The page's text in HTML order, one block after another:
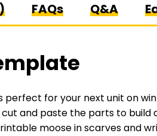
FAQs Q&A
for your next unit on
cut and paste the parts to
moose in scarves and